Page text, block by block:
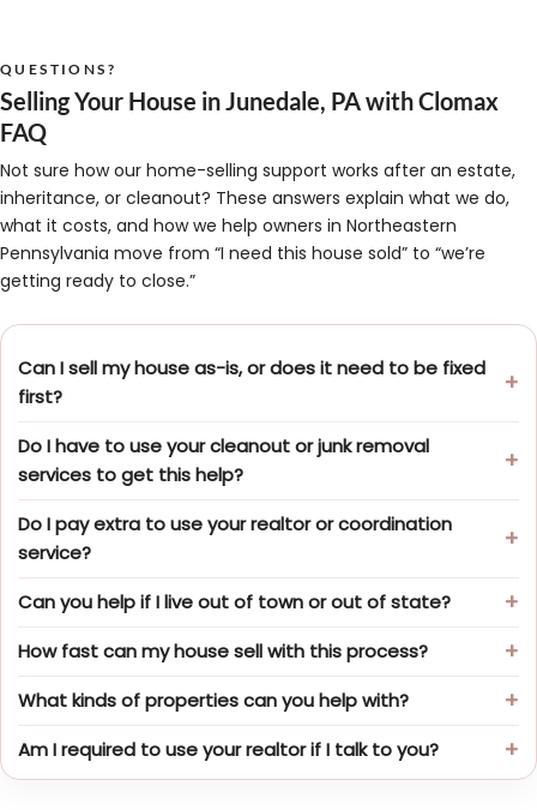
QUESTIONS?
Selling Your House in Junedale, PA with Clomax
FAQ
Not sure how our home-selling support works after an estate,
inheritance, or cleanout? These answers explain what we do,
what it costs, and how we help owners in Northeastern
Pennsylvania move from “I need this house sold” to “we’re
getting ready to close.”
Can I sell my house as-is, or does it need to be fixed
first?
Do I have to use your cleanout or junk removal
services to get this help?
Do I pay extra to use your realtor or coordination
service?
Can you help if I live out of town or out of state?
How fast can my house sell with this process?
What kinds of properties can you help with?
Am I required to use your realtor if I talk to you?